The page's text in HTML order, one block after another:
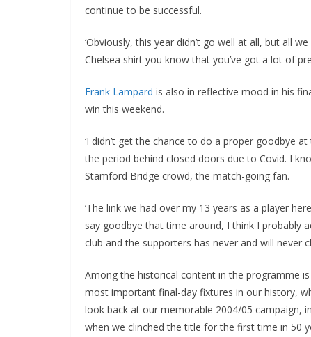
continue to be successful.
‘Obviously, this year didn’t go well at all, but all
Chelsea shirt you know that you’ve got a lot of
Frank Lampardis also in reflective mood in his
win this weekend.
‘I didn’t get the chance to do a proper goodbye
the period behind closed doors due to Covid. I
Stamford Bridge crowd, the match-going fan.
‘The link we had over my 13 years as a player
say goodbye that time around, I think I probably
club and the supporters has never and will never
Among the historical content in the programme
most important final-day fixtures in our history,
look back at our memorable 2004/05 campaign,
when we clinched the title for the first time in 50